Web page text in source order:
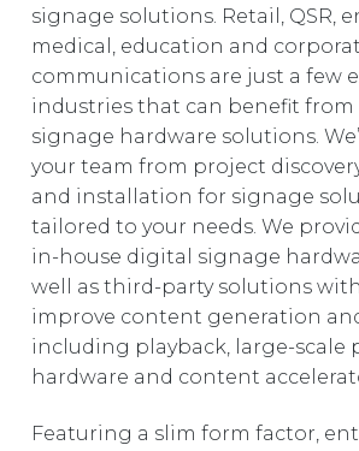
signage solutions. Retail, QSR,
medical, education and
communications are just a few
industries that can benefit from
signage hardware solutions.
your team from project
and installation for signage
tailored to your needs. We
in-house digital signage
well as third-party solutions
improve content generation
including playback, large-scale
hardware and content
Featuring a slim form factor,